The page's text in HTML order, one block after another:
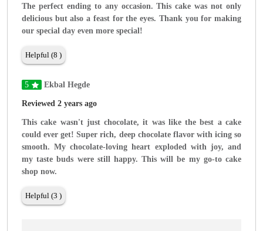
The perfect ending to any occasion. This cake was not only
delicious but also a feast for the eyes. Thank you for making
our special day even more special!
Helpful (8 )
5 Ekbal Hegde
Reviewed 2 years ago
This cake wasn't just chocolate, it was like the best a cake
could ever get! Super rich, deep chocolate flavor with icing so
smooth. My chocolate-loving heart exploded with joy, and
my taste buds were still happy. This will be my go-to cake
shop now.
Helpful (3 )